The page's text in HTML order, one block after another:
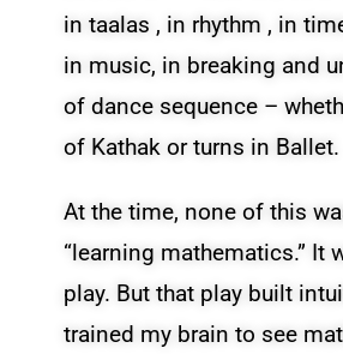
in taalas , in rhythm , in
in music, in breaking and
of dance sequence –
of Kathak or turns in Ballet.
At the time, none of this
“learning mathematics.” It
play. But that play built
trained my brain to see